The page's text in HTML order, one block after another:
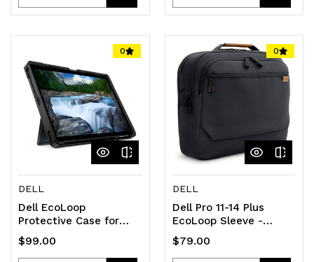
Quantity
undefined
Quantity Quantity
undefined
Quantity
of
undefined
0
DELL
Dell EcoLoop
Protective Case for
Latitude 7350
Detachable CG7325L
$99.00
0
DELL
Dell Pro 11-14 Plus
EcoLoop Sleeve -
CV5426
$79.00